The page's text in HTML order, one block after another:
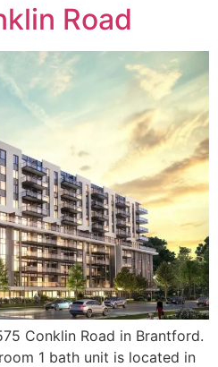
Road
Conklin Road in Brantford.
1 bath unit is located in